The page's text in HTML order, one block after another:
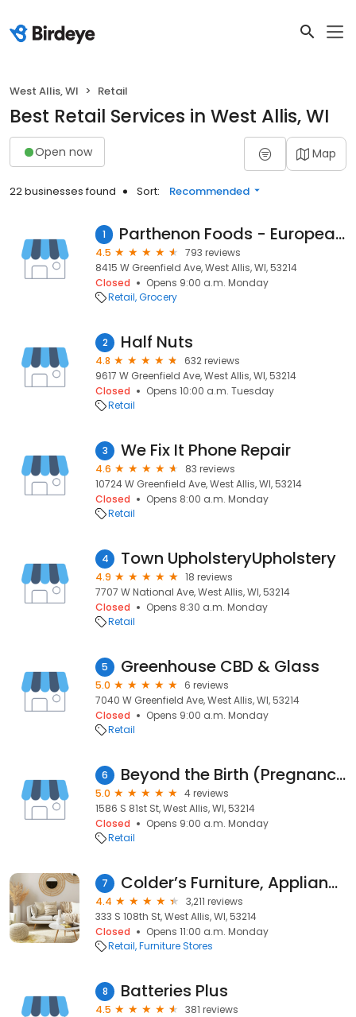
West Allis, WI Retail
Best Retail Services in West Allis, WI
Open now Map
22 businesses found Sort: Recommended
1 Parthenon Foods - European Market
4.5
793 reviews
8415 W Greenfield Ave, West Allis, WI, 53214
Closed
Opens 9:00 a.m. Monday
Retail Grocery
2 Half Nuts
4.8
632 reviews
9617 W Greenfield Ave, West Allis, WI, 53214
Closed
Opens 10:00 a.m. Tuesday
Retail
3 We Fix It Phone Repair
4.6
83 reviews
10724 W Greenfield Ave, West Allis, WI, 53214
Closed
Opens 8:00 a.m. Monday
Retail
4 Town UpholsteryUpholstery
4.9
18 reviews
7707 W National Ave, West Allis, WI, 53214
Closed
Opens 8:30 a.m. Monday
Retail
5 Greenhouse CBD & Glass
5.0
6 reviews
7040 W Greenfield Ave, West Allis, WI, 53214
Closed
Opens 9:00 a.m. Monday
Retail
6 Beyond the Birth (Pregnancy, Parenting and Baby Store)
5.0
4 reviews
1586 S 81st St, West Allis, WI, 53214
Closed
Opens 9:00 a.m. Monday
Retail
7 Colder’s Furniture, Appliances, and Mattresses
4.4
3,211 reviews
333 S 108th St, West Allis, WI, 53214
Closed
Opens 11:00 a.m. Monday
Retail Furniture Stores
8 Batteries Plus
4.5
381 reviews